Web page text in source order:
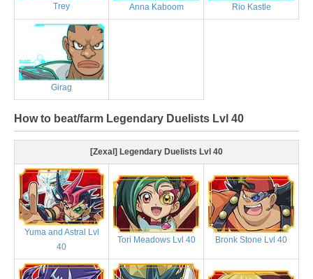
Trey Anna Kaboom Rio Kastle
Girag
How to beat/farm Legendary Duelists Lvl 40
[Zexal] Legendary Duelists Lvl 40
Yuma and Astral Lvl
40
Tori Meadows Lvl 40 Bronk Stone Lvl 40